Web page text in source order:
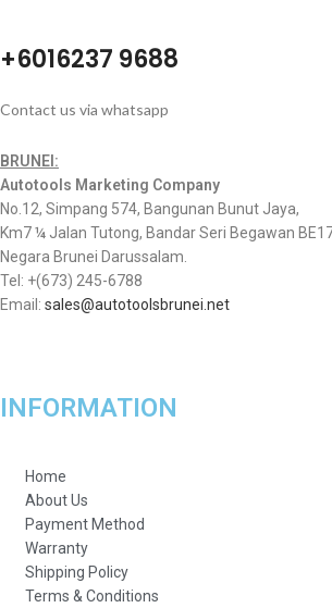
+6016237 9688
Contact us via whatsapp
BRUNEI:
Autotools Marketing Company
No.12, Simpang 574, Bangunan Bunut Jaya,
Km7 ¼ Jalan Tutong, Bandar Seri Begawan
Negara Brunei Darussalam.
Tel: +(673) 245-6788
Email:sales@autotoolsbrunei.net
INFORMATION
Home
About Us
Payment Method
Warranty
Shipping Policy
Terms & Conditions